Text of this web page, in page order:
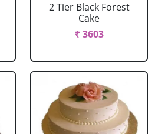
2 Tier Black Forest
Cake
₹ 3603